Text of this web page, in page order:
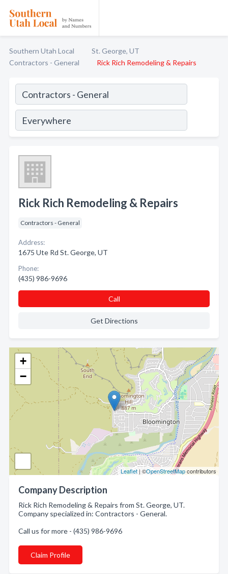
Southern Utah Local
St. George, UT
Contractors - General
Rick Rich Remodeling & Repairs
+
−
Leaflet | ©OpenStreetMapcontributors
Company Description
Rick Rich Remodeling & Repairs from St. George, UT.
Company specialized in: Contractors - General.
Call us for more - (435) 986-9696
Claim Profile
Rick Rich Remodeling & Repairs
Contractors - General
Address:
1675 Ute Rd St. George, UT
Phone:
(435) 986-9696
Call
Get Directions